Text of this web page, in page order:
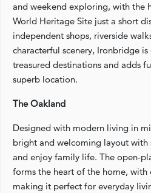
and weekend exploring, with the
World Heritage Site just a short
independent shops, riverside
characterful scenery, Ironbridge is
treasured destinations and adds
superb location.
The Oakland
Designed with modern living in
bright and welcoming layout with
and enjoy family life. The open-
forms the heart of the home, with
making it perfect for everyday